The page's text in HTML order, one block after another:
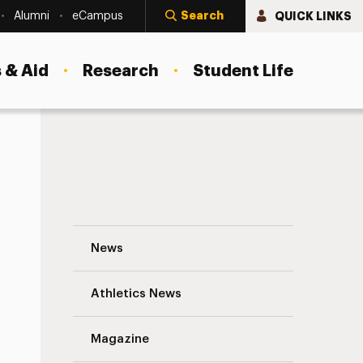
Alumni eCampus Search QUICK LINKS
Aid Research Student Life
News
Athletics News
Magazine